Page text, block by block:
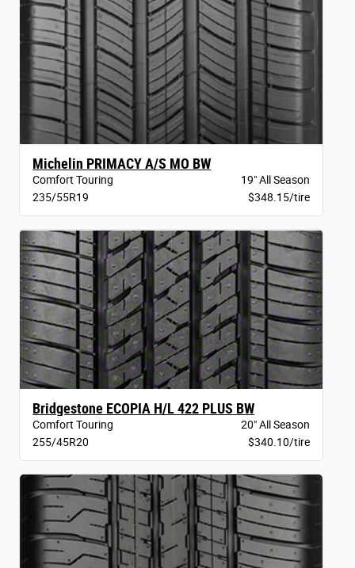
Michelin PRIMACY A/S MO BW
Comfort Touring
19" All Season
235/55R19
$348.15/tire
Bridgestone ECOPIA H/L 422 PLUS BW
Comfort Touring
20" All Season
255/45R20
$340.10/tire